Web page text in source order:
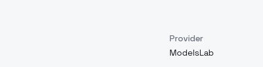
Provider
ModelsLab